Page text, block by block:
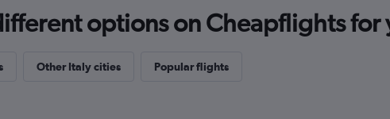
options on Cheapflights for
Other Italy cities Popular flights